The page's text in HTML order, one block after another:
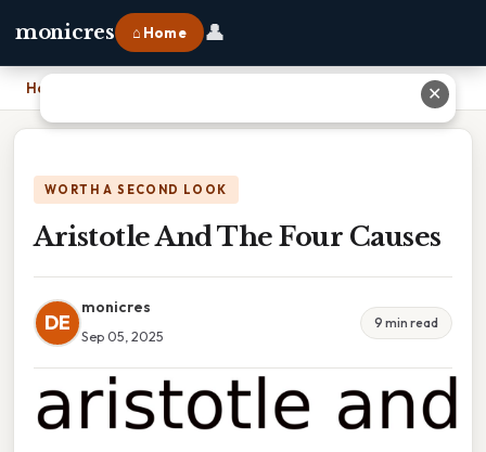
monicres ⌂ Home 👤
Home
WORTH A SECOND LOOK
Aristotle And The Four Causes
DE
monicres
Sep 05, 2025
9 min read
✕